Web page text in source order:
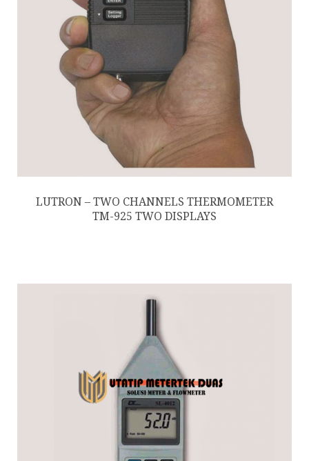
LUTRON – TWO CHANNELS THERMOMETER
TM-925 TWO DISPLAYS